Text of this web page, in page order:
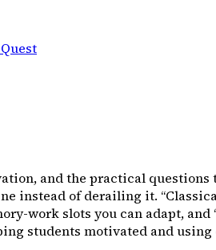
and the practical questions
of derailing it.
work slots you can adapt,
students motivated and